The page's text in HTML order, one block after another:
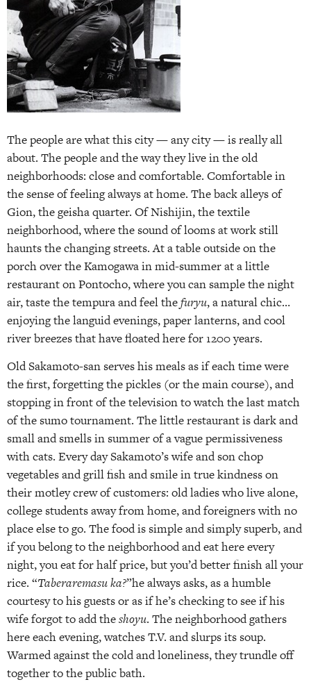
The people are what this city — any city — is really all
about. The people and the way they live in the old
neighborhoods: close and comfortable. Comfortable in
the sense of feeling always at home. The back alleys of
Gion, the geisha quarter. Of Nishijin, the textile
neighborhood, where the sound of looms at work still
haunts the changing streets. At a table outside on the
porch over the Kamogawa in mid-summer at a little
restaurant on Pontocho, where you can sample the night
air, taste the tempura and feel thefuryu, a natural chic…
enjoying the languid evenings, paper lanterns, and cool
river breezes that have floated here for 1200 years.
Old Sakamoto-san serves his meals as if each time were
the first, forgetting the pickles (or the main course), and
stopping in front of the television to watch the last match
of the sumo tournament. The little restaurant is dark and
small and smells in summer of a vague permissiveness
with cats. Every day Sakamoto’s wife and son chop
vegetables and grill fish and smile in true kindness on
their motley crew of customers: old ladies who live alone,
college students away from home, and foreigners with no
place else to go. The food is simple and simply superb, and
if you belong to the neighborhood and eat here every
night, you eat for half price, but you’d better finish all your
rice. “Taberaremasu ka?”he always asks, as a humble
courtesy to his guests or as if he’s checking to see if his
wife forgot to add theshoyu. The neighborhood gathers
here each evening, watches T.V. and slurps its soup.
Warmed against the cold and loneliness, they trundle off
together to the public bath.